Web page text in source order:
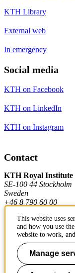
KTH Library
External web
In emergency
Social media
KTH on Facebook
KTH on LinkedIn
KTH on Instagram
Contact
KTH Royal Institute
SE-100 44 Stockholm
Sweden
+46 8 790 60 00
Contact KTH
Work at KTH
This website uses
and how you use
website to work,
Manage